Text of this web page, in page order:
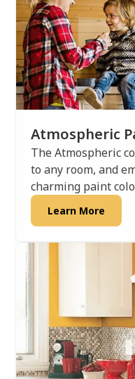
Atmospheric
The Atmospheric
to any room, and
charming paint
Learn More